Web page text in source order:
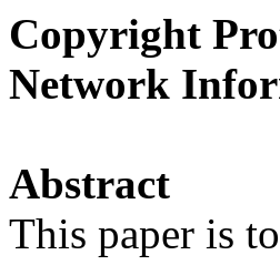
Copyright
Network
Abstract
This paper is